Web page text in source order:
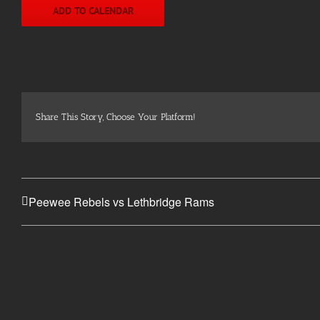
ADD TO CALENDAR
Share This Story, Choose Your Platform!
Peewee Rebels vs Lethbridge Rams